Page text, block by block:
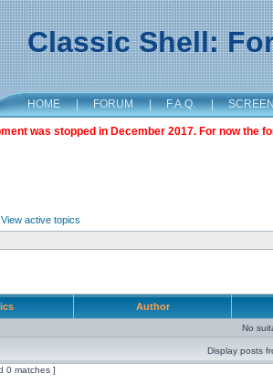
Classic Shell:
HOME | FORUM | F.A.Q. |
was stopped in December 2017. For now the
View active topics
Author
No
Display posts
0 matches ]